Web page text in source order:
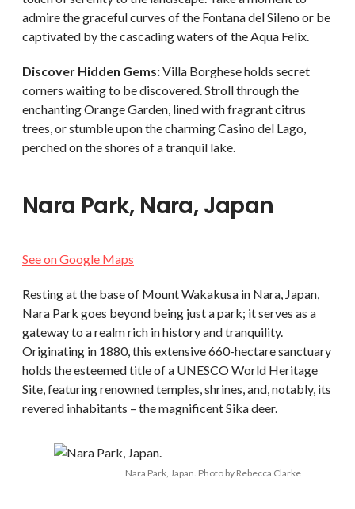
admire the graceful curves of the Fontana del Sileno or be
captivated by the cascading waters of the Aqua Felix.
Discover Hidden Gems:Villa Borghese holds secret
corners waiting to be discovered. Stroll through the
enchanting Orange Garden, lined with fragrant citrus
trees, or stumble upon the charming Casino del Lago,
perched on the shores of a tranquil lake.
Nara Park, Nara, Japan
See on Google Maps
Resting at the base of Mount Wakakusa in Nara, Japan,
Nara Park goes beyond being just a park; it serves as a
gateway to a realm rich in history and tranquility.
Originating in 1880, this extensive 660-hectare sanctuary
holds the esteemed title of a UNESCO World Heritage
Site, featuring renowned temples, shrines, and, notably, its
revered inhabitants – the magnificent Sika deer.
Nara Park, Japan. Photo by Rebecca Clarke